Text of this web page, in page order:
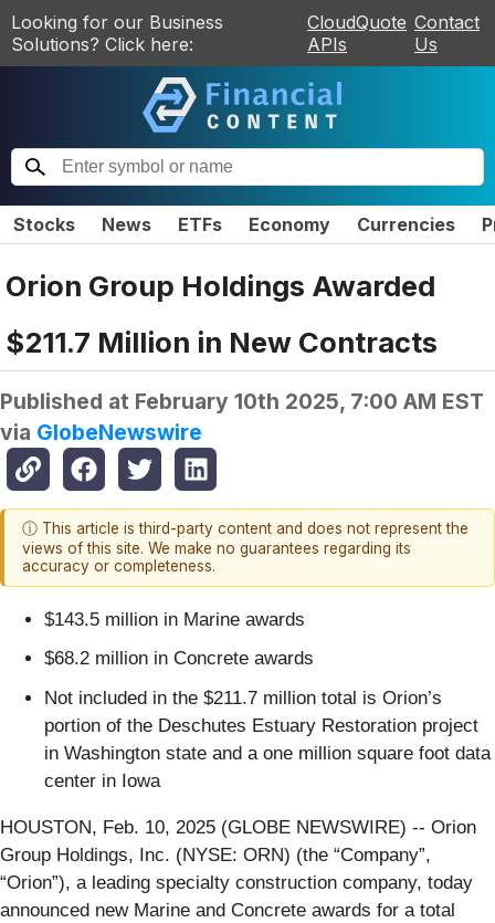
Looking for our Business
Solutions? Click here:
CloudQuote
APIs
Contact
Us
Stocks News ETFs Economy Currencies
Orion Group Holdings Awarded
$211.7 Million in New Contracts
Published at February 10th 2025, 7:00 AM EST
via GlobeNewswire
ⓘ This article is third-party content and does not represent the
views of this site. We make no guarantees regarding its
accuracy or completeness.
$143.5 million in Marine awards
$68.2 million in Concrete awards
Not included in the $211.7 million total is Orion’s
portion of the Deschutes Estuary Restoration project
in Washington state and a one million square foot data
center in Iowa
HOUSTON, Feb. 10, 2025 (GLOBE NEWSWIRE) -- Orion
Group Holdings, Inc. (NYSE: ORN) (the “Company”,
“Orion”), a leading specialty construction company, today
announced new Marine and Concrete awards for a total